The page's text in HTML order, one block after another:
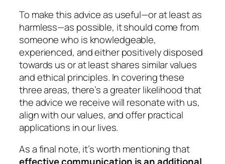
To make this advice as useful—or at least as
harmless—as possible, it should come from
someone who is knowledgeable,
experienced, and either positively disposed
towards us or at least shares similar values
and ethical principles. In covering these
three areas, there’s a greater likelihood that
the advice we receive will resonate with us,
align with our values, and offer practical
applications in our lives.
As a final note, it’s worth mentioning that